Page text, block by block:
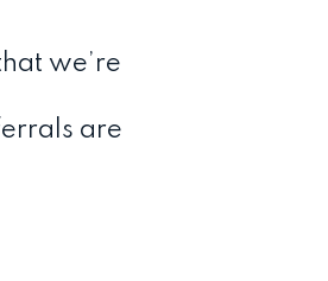
we’re
are